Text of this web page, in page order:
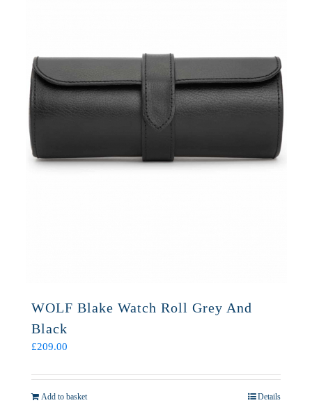
WOLF Blake Watch Roll Grey And
Black
£209.00
Add to basket Details